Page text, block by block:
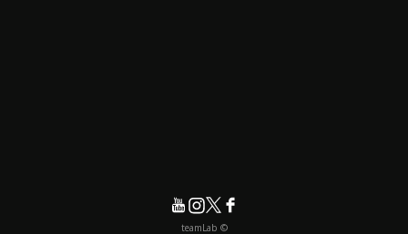
© teamLab